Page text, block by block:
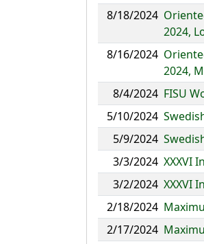
8/18/2024
2024,
8/16/2024
2024,
8/4/2024 FISU
5/10/2024
5/9/2024
3/3/2024 XXXVI
3/2/2024 XXXVI
2/18/2024
2/17/2024